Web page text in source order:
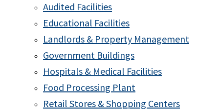
Audited Facilities
Educational Facilities
Landlords & Property Management
Government Buildings
Hospitals & Medical Facilities
Food Processing Plant
Retail Stores & Shopping Centers